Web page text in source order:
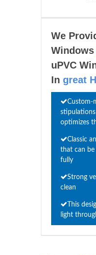
We
Windows
uPVC
In great
Custom-
optimizes
Classic
that can be
fully
Strong
clean
This
light